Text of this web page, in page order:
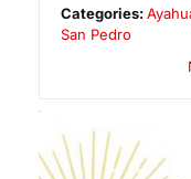
Categories:
San Pedro